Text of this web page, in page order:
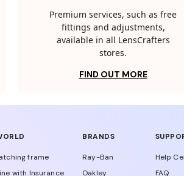
Premium services, such as free
fittings and adjustments,
available in all LensCrafters
stores.
FIND OUT MORE
frame
with Insurance
BRANDS
Ray-Ban
Oakley
Help
FAQ